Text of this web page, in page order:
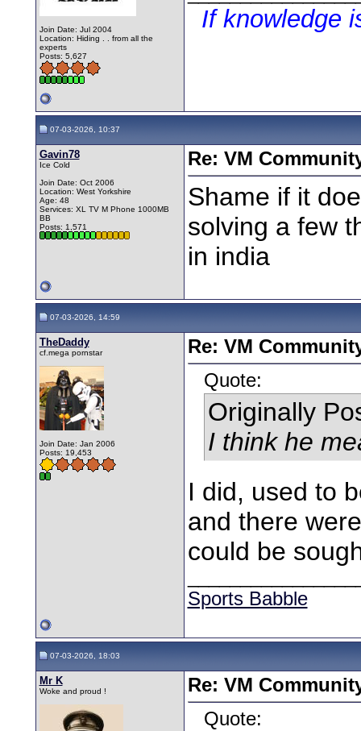
Join Date: Jul 2004
Location: Hiding . . from all the
experts
Posts: 5,627
If knowledge
07-03-2026, 10:37
Gavin78
Ice Cold
Join Date: Oct 2006
Location: West Yorkshire
Age: 48
Services: XL TV M Phone 1000MB
BB
Posts: 1,571
Re: VM
Shame if it
solving a few
in india
07-03-2026, 14:59
TheDaddy
cf.mega pornstar
Join Date: Jan 2006
Posts: 19,453
Re: VM
Quote:
Originally
I think he
I did, used to
and there
could be
Sports Babble
07-03-2026, 18:03
Mr K
Woke and proud !
Re: VM
Quote: